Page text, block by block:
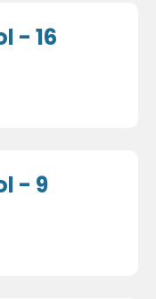
- 16
- 9